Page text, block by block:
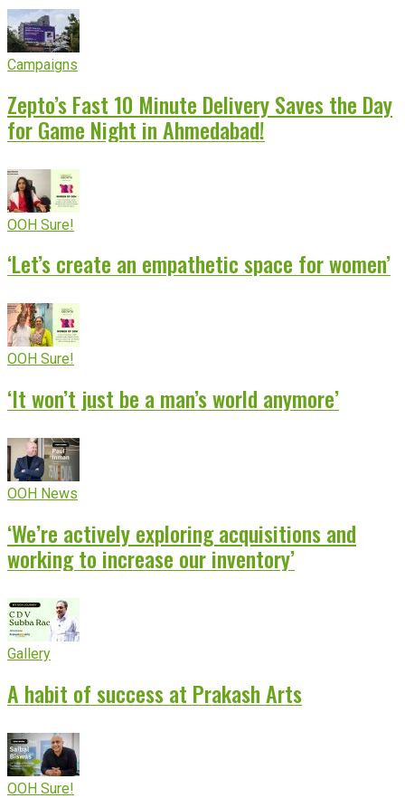
Campaigns
Zepto’s Fast 10 Minute Delivery Saves the Day
for Game Night in Ahmedabad!
OOH Sure!
‘Let’s create an empathetic space for women’
OOH Sure!
‘It won’t just be a man’s world anymore’
OOH News
‘We’re actively exploring acquisitions and
working to increase our inventory’
Gallery
A habit of success at Prakash Arts
OOH Sure!